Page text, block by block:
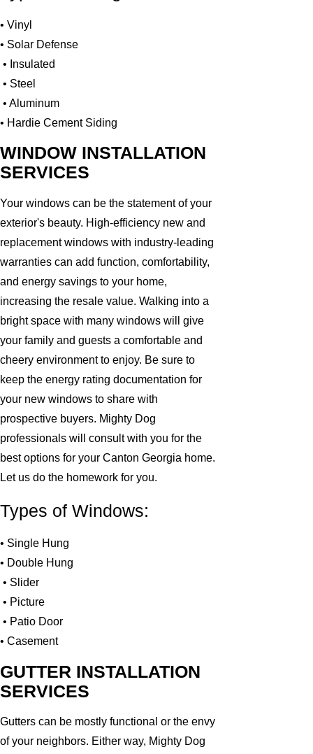
• Vinyl
• Solar Defense
• Insulated
• Steel
• Aluminum
• Hardie Cement Siding
WINDOW INSTALLATION
SERVICES
Your windows can be the statement of your
exterior's beauty. High-efficiency new and
replacement windows with industry-leading
warranties can add function, comfortability,
and energy savings to your home,
increasing the resale value. Walking into a
bright space with many windows will give
your family and guests a comfortable and
cheery environment to enjoy. Be sure to
keep the energy rating documentation for
your new windows to share with
prospective buyers. Mighty Dog
professionals will consult with you for the
best options for your Canton Georgia home.
Let us do the homework for you.
Types of Windows:
• Single Hung
• Double Hung
• Slider
• Picture
• Patio Door
• Casement
GUTTER INSTALLATION
SERVICES
Gutters can be mostly functional or the envy
of your neighbors. Either way, Mighty Dog